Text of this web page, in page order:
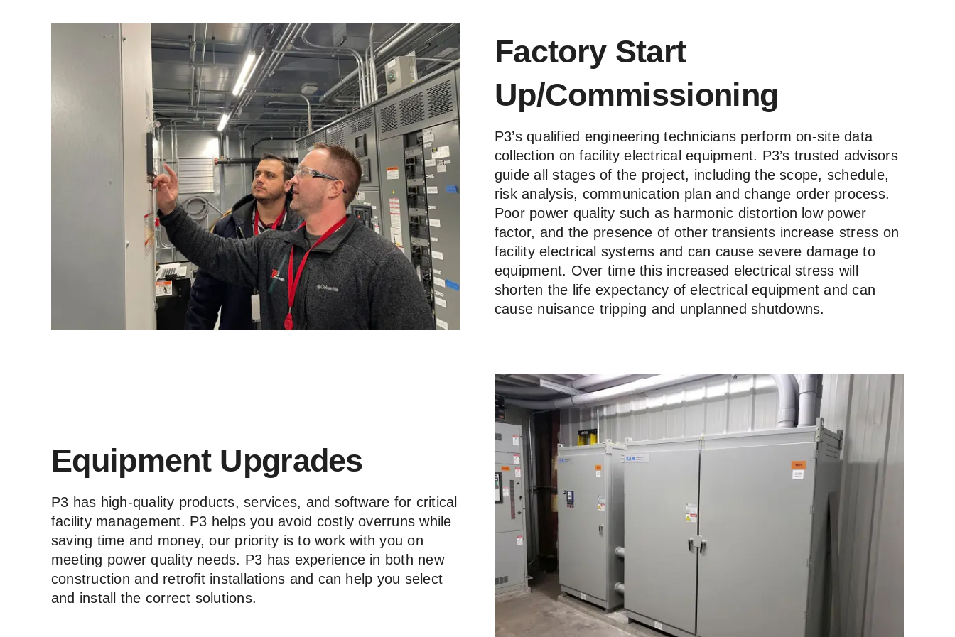
Factory Start
Up/Commissioning
P3’s qualified engineering technicians perform on-site data
collection on facility electrical equipment. P3’s trusted advisors
guide all stages of the project, including the scope, schedule,
risk analysis, communication plan and change order process.
Poor power quality such as harmonic distortion low power
factor, and the presence of other transients increase stress on
facility electrical systems and can cause severe damage to
equipment. Over time this increased electrical stress will
shorten the life expectancy of electrical equipment and can
cause nuisance tripping and unplanned shutdowns.
Equipment Upgrades
P3 has high-quality products, services, and software for critical
facility management. P3 helps you avoid costly overruns while
saving time and money, our priority is to work with you on
meeting power quality needs. P3 has experience in both new
construction and retrofit installations and can help you select
and install the correct solutions.